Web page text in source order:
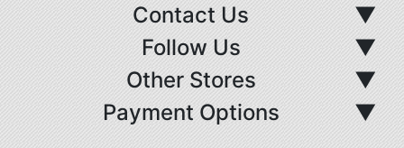
Contact Us
▼
Follow Us
▼
Other Stores
▼
Payment Options
▼